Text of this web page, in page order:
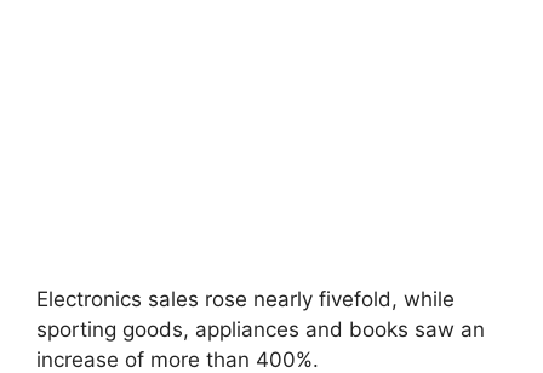
Electronics sales rose nearly fivefold, while
sporting goods, appliances and books saw an
increase of more than 400%.